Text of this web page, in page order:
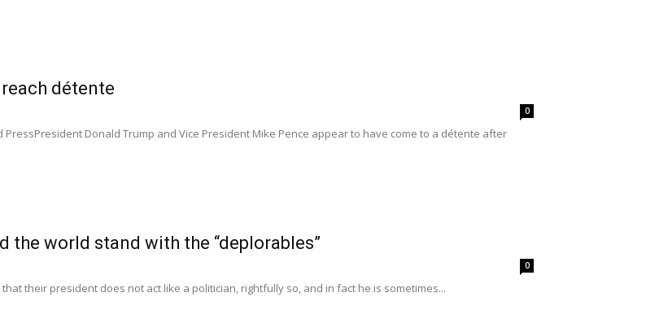
détente
0
PressPresident Donald Trump and Vice President Mike Pence appear to have come to a détente after
the world stand with the “deplorables”
0
their president does not act like a politician, rightfully so, and in fact he is sometimes...